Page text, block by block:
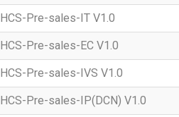
HCS-Pre-sales-IT V1.0
HCS-Pre-sales-EC V1.0
HCS-Pre-sales-IVS V1.0
HCS-Pre-sales-IP(DCN) V1.0